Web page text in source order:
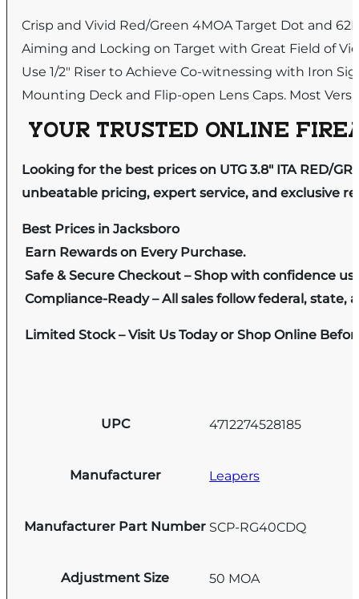
Crisp and Vivid Red/Green 4MOA Target Dot and
Aiming and Locking on Target with Great Field of
Use 1/2″ Riser to Achieve Co-witnessing with Iron
Mounting Deck and Flip-open Lens Caps. Most
YOUR TRUSTED ONLINE
Looking for the best prices on UTG 3.8″ ITA RED/
unbeatable pricing, expert service, and exclusive
Best Prices in Jacksboro
Earn Rewards on Every Purchase.
Safe & Secure Checkout – Shop with confidence
Compliance-Ready – All sales follow federal, state,
Limited Stock – Visit Us Today or Shop Online
UPC 4712274528185
Manufacturer Leapers
Manufacturer Part Number SCP-RG40CDQ
Adjustment Size 50 MOA